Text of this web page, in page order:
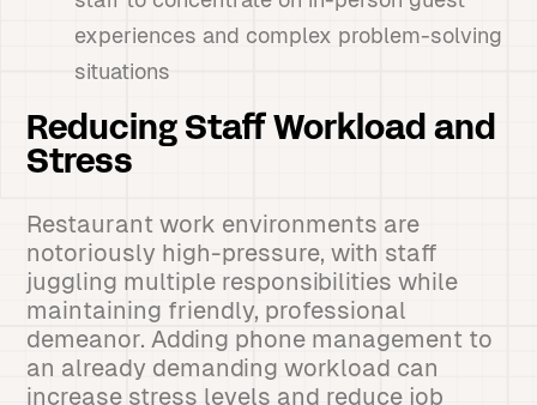
experiences and complex problem-solving
situations
Reducing Staff Workload and
Stress
Restaurant work environments are
notoriously high-pressure, with staff
juggling multiple responsibilities while
maintaining friendly, professional
demeanor. Adding phone management to
an already demanding workload can
increase stress levels and reduce job